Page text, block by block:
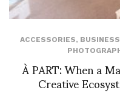
ACCESSORIES, BUSINESS
À PART: When a
Creative